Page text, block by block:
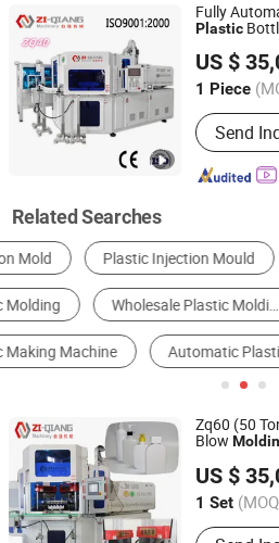
Machine,
Fully
Plastic
US $
1 Piece
Send
Zhangjiagang Ziqiang Machinery
Jiangsu, China Since
Related Searches
Injection Molding Machine
Bottle Blowing Machine
Rotational Molding Machine
Zq60 (50
Blow
US $
1 Set
Main
Zhangjiagang Ziqiang Machinery
Jiangsu, China Since